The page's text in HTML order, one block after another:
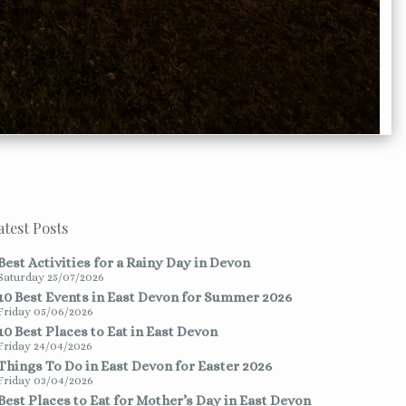
Posts
Activities for a Rainy Day in Devon
25/07/2026
Best Events in East Devon for Summer 2026
05/06/2026
Best Places to Eat in East Devon
24/04/2026
To Do in East Devon for Easter 2026
03/04/2026
Places to Eat for Mother’s Day in East Devon